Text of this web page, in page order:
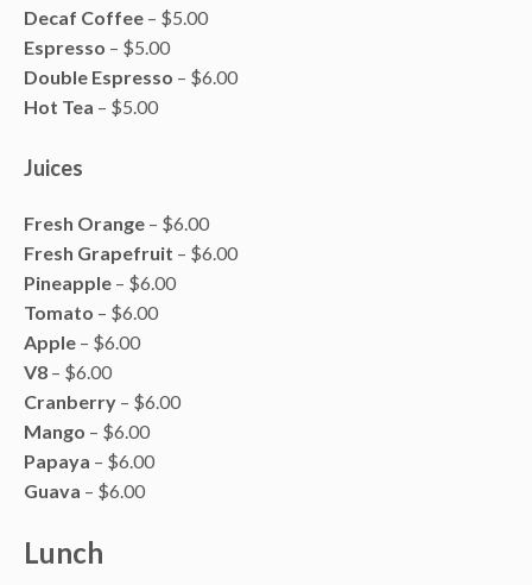
Decaf Coffee – $5.00
Espresso – $5.00
Double Espresso – $6.00
Hot Tea – $5.00
Juices
Fresh Orange – $6.00
Fresh Grapefruit – $6.00
Pineapple – $6.00
Tomato – $6.00
Apple – $6.00
V8 – $6.00
Cranberry – $6.00
Mango – $6.00
Papaya – $6.00
Guava – $6.00
Lunch